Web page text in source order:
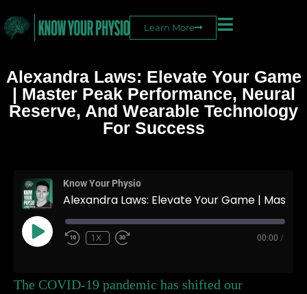
Learn More
Alexandra Laws: Elevate Your Game
| Master Peak Performance, Neural
Reserve, And Wearable Technology
For Success
Know Your Physio
1X 00:00 /
The COVID-19 pandemic has shifted our